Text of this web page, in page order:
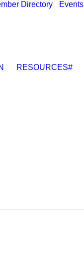
Directory Events
RESOURCES#